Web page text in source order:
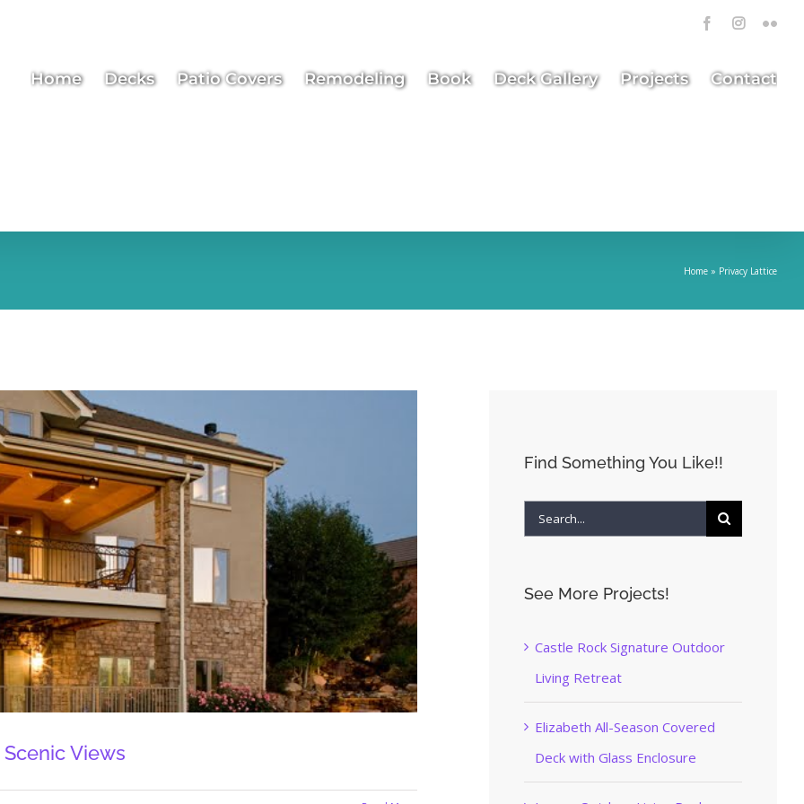
Facebook
Home Decks Patio Covers Remodeling Book Deck Gallery Projects Contact
Home » Privacy Lattice
Views
Find Something You Like!!
Search
See More Projects!
Castle Rock Signature Outdoor
Living Retreat
Elizabeth All-Season Covered
Deck with Glass Enclosure